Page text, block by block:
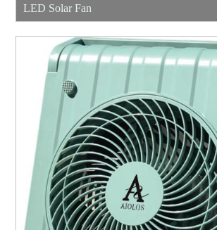
LED Solar Fan